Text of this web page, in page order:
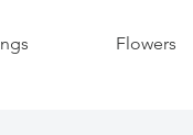
Flowers